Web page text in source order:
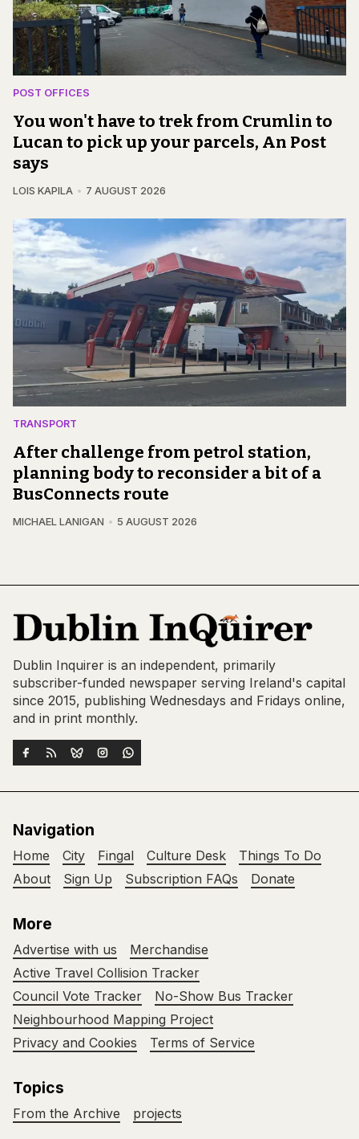
POST OFFICES
You won't have to trek from Crumlin to
Lucan to pick up your parcels, An Post
says
LOIS KAPILA 7 AUGUST 2026
TRANSPORT
After challenge from petrol station,
planning body to reconsider a bit of a
BusConnects route
MICHAEL LANIGAN 5 AUGUST 2026
Dublin Inquirer is an independent, primarily
subscriber-funded newspaper serving Ireland's capital
since 2015, publishing Wednesdays and Fridays online,
and in print monthly.
Navigation
Home City Fingal Culture Desk
Things To Do
About
Sign Up Subscription FAQs Donate
More
Advertise with us
Merchandise
Active Travel Collision Tracker
Council Vote Tracker
No-Show Bus Tracker
Neighbourhood Mapping Project
Privacy and Cookies
Terms of Service
Topics
From the Archive projects